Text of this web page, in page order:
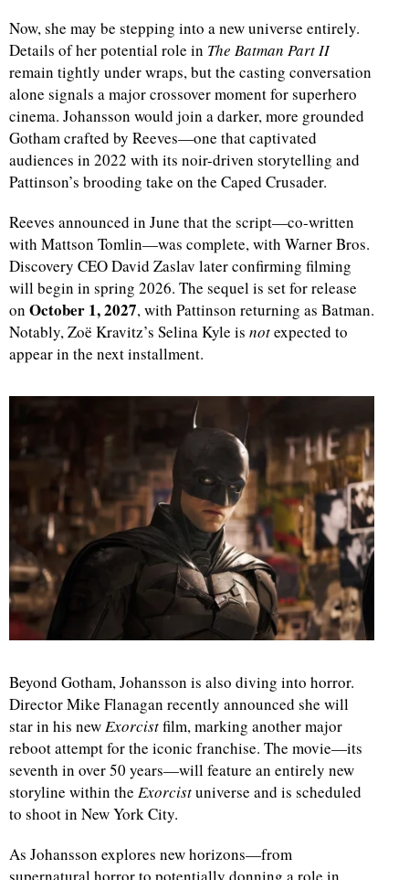
Now, she may be stepping into a new universe entirely.
Details of her potential role in The Batman Part II
remain tightly under wraps, but the casting conversation
alone signals a major crossover moment for superhero
cinema. Johansson would join a darker, more grounded
Gotham crafted by Reeves—one that captivated
audiences in 2022 with its noir-driven storytelling and
Pattinson’s brooding take on the Caped Crusader.
Reeves announced in June that the script—co-written
with Mattson Tomlin—was complete, with Warner Bros.
Discovery CEO David Zaslav later confirming filming
will begin in spring 2026. The sequel is set for release
on October 1, 2027, with Pattinson returning as Batman.
Notably, Zoë Kravitz’s Selina Kyle is notexpected to
appear in the next installment.
Beyond Gotham, Johansson is also diving into horror.
Director Mike Flanagan recently announced she will
star in his newExorcistfilm, marking another major
reboot attempt for the iconic franchise. The movie—its
seventh in over 50 years—will feature an entirely new
storyline within the Exorcistuniverse and is scheduled
to shoot in New York City.
As Johansson explores new horizons—from
supernatural horror to potentially donning a role in